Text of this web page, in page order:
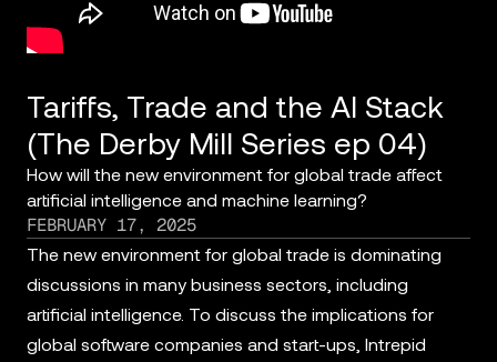
Tariffs, Trade and the AI Stack
(The Derby Mill Series ep 04)
How will the new environment for global trade affect
artificial intelligence and machine learning?
FEBRUARY 17, 2025
The new environment for global trade is dominating
discussions in many business sectors, including
artificial intelligence. To discuss the implications for
global software companies and start-ups, Intrepid